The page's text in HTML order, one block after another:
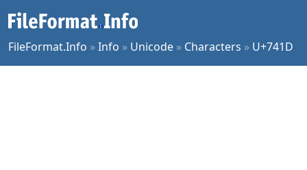
FileFormat.Info »Info » Unicode » Characters » U+741D